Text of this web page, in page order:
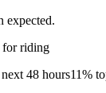
expected.
for riding
48 hours11%